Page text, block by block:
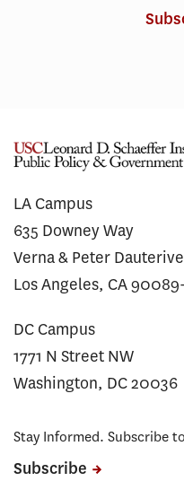
LA Campus
635 Downey Way
Verna & Peter
Los Angeles, CA
DC Campus
1771 N Street NW
Washington, DC 20036
Stay Informed. Subscribe
Subscribe